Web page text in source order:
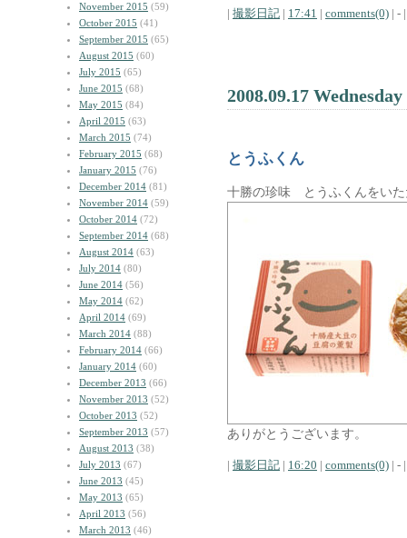
November 2015 (59)
October 2015 (41)
September 2015 (65)
August 2015 (60)
July 2015 (65)
June 2015 (68)
May 2015 (84)
April 2015 (63)
March 2015 (74)
February 2015 (68)
January 2015 (76)
December 2014 (81)
November 2014 (59)
October 2014 (72)
September 2014 (68)
August 2014 (63)
July 2014 (80)
June 2014 (56)
May 2014 (62)
April 2014 (69)
March 2014 (88)
February 2014 (66)
January 2014 (60)
December 2013 (66)
November 2013 (52)
October 2013 (52)
September 2013 (57)
August 2013 (38)
July 2013 (67)
June 2013 (45)
May 2013 (65)
April 2013 (56)
March 2013 (46)
| 撮影日記 | 17:41 | comments(0) | - |
2008.09.17 Wednesday
とうふくん
十勝の珍味 とうふくんをいた
ありがとうございます。
| 撮影日記 | 16:20 | comments(0) | - |